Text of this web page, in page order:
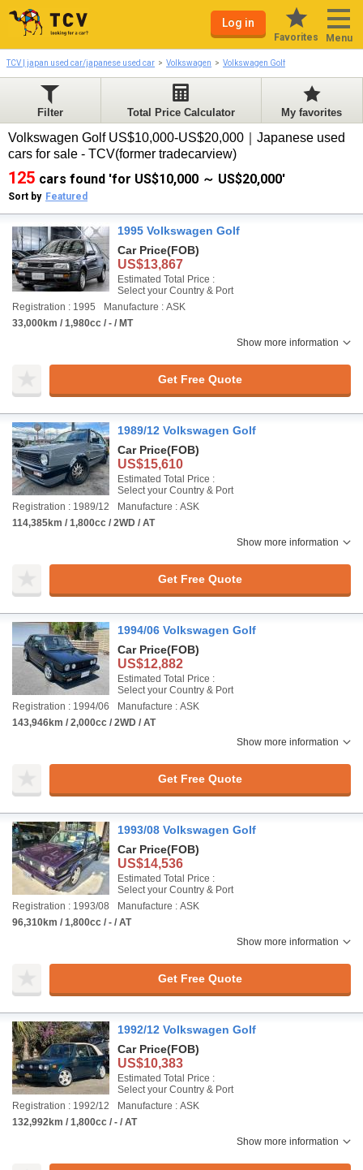
Log in
Favorites Menu
TCV | japan used car/japanese used car Volkswagen Volkswagen Golf
Filter Total Price Calculator My favorites
Volkswagen Golf US$10,000-US$20,000｜Japanese used
cars for sale - TCV(former tradecarview)
125 cars found 'for US$10,000 ～ US$20,000'
Sort by Featured
1995 Volkswagen Golf
Car Price(FOB)
US$13,867
Estimated Total Price :
Select your Country & Port
Registration : 1995
Manufacture : ASK
33,000km / 1,980cc / - / MT
Show more information
Get Free Quote
1989/12 Volkswagen Golf
Car Price(FOB)
US$15,610
Estimated Total Price :
Select your Country & Port
Registration : 1989/12
Manufacture : ASK
114,385km / 1,800cc / 2WD / AT
Show more information
Get Free Quote
1994/06 Volkswagen Golf
Car Price(FOB)
US$12,882
Estimated Total Price :
Select your Country & Port
Registration : 1994/06
Manufacture : ASK
143,946km / 2,000cc / 2WD / AT
Show more information
Get Free Quote
1993/08 Volkswagen Golf
Car Price(FOB)
US$14,536
Estimated Total Price :
Select your Country & Port
Registration : 1993/08
Manufacture : ASK
96,310km / 1,800cc / - / AT
Show more information
Get Free Quote
1992/12 Volkswagen Golf
Car Price(FOB)
US$10,383
Estimated Total Price :
Select your Country & Port
Registration : 1992/12
Manufacture : ASK
132,992km / 1,800cc / - / AT
Show more information